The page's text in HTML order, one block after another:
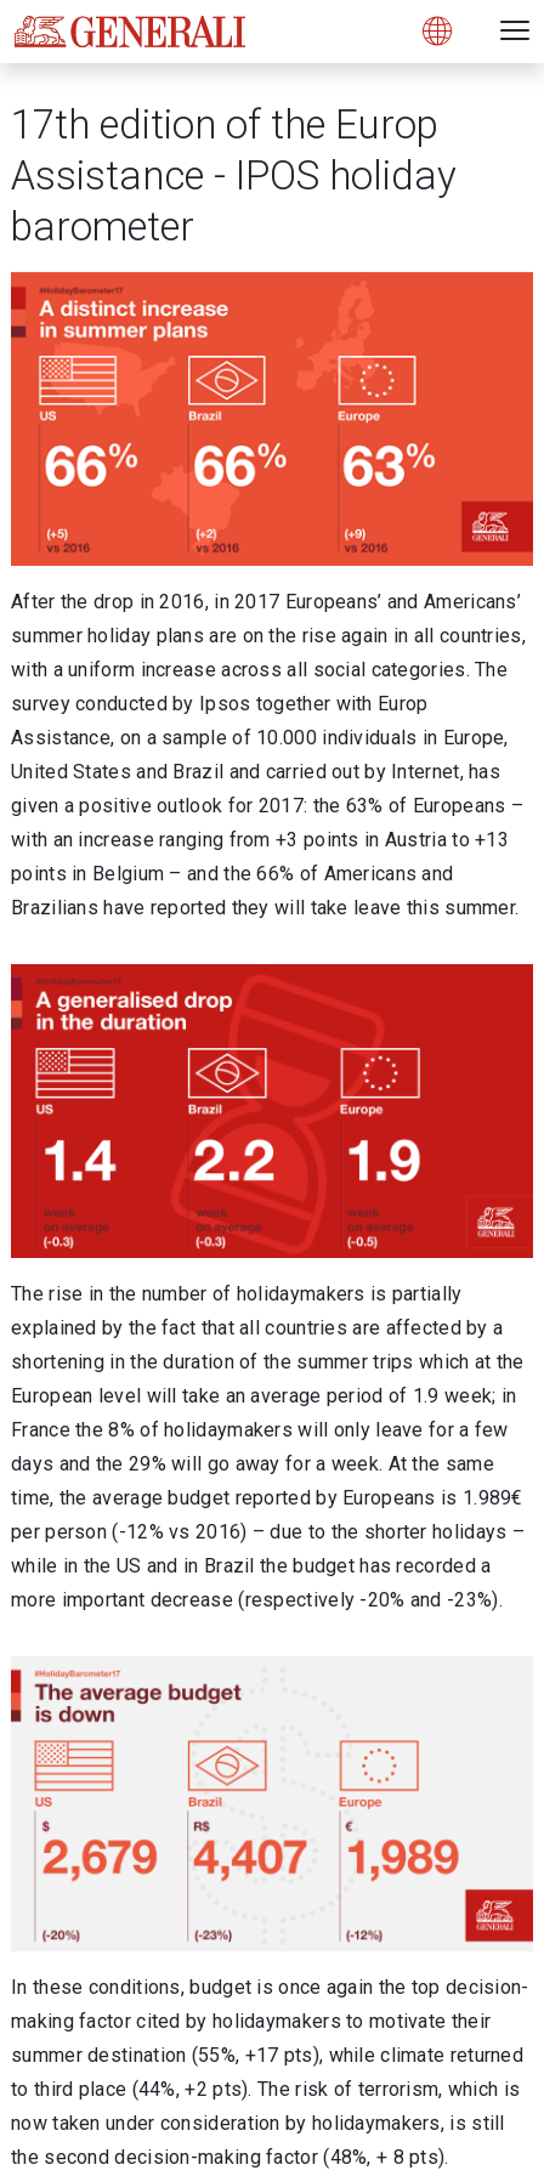
Open
17th edition of the Europ
Assistance - IPOS holiday
barometer
After the drop in 2016, in 2017 Europeans’ and Americans’
summer holiday plans are on the rise again in all countries,
with a uniform increase across all social categories. The
survey conducted by Ipsos together with Europ
Assistance, on a sample of 10.000 individuals in Europe,
United States and Brazil and carried out by Internet, has
given a positive outlook for 2017: the 63% of Europeans –
with an increase ranging from +3 points in Austria to +13
points in Belgium – and the 66% of Americans and
Brazilians have reported they will take leave this summer.
The rise in the number of holidaymakers is partially
explained by the fact that all countries are affected by a
shortening in the duration of the summer trips which at the
European level will take an average period of 1.9 week; in
France the 8% of holidaymakers will only leave for a few
days and the 29% will go away for a week. At the same
time, the average budget reported by Europeans is 1.989€
per person (-12% vs 2016) – due to the shorter holidays –
while in the US and in Brazil the budget has recorded a
more important decrease (respectively -20% and -23%).
In these conditions, budget is once again the top decision-
making factor cited by holidaymakers to motivate their
summer destination (55%, +17 pts), while climate returned
to third place (44%, +2 pts). The risk of terrorism, which is
now taken under consideration by holidaymakers, is still
the second decision-making factor (48%, + 8 pts).